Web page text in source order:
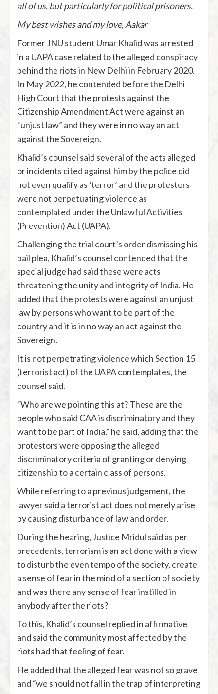
all of us, but particularly for political prisoners.
My best wishes and my love,Aakar
Former JNU student Umar Khalid was arrested
in a UAPA case related to the alleged conspiracy
behind the riots in New Delhi in February 2020.
In May 2022, he contended before the Delhi
High Court that the protests against the
Citizenship Amendment Act were against an
“unjust law” and they were in no way an act
against the Sovereign.
Khalid’s counsel said several of the acts alleged
or incidents cited against him by the police did
not even qualify as ‘terror’ and the protestors
were not perpetuating violence as
contemplated under the Unlawful Activities
(Prevention) Act (UAPA).
Challenging the trial court’s order dismissing his
bail plea, Khalid’s counsel contended that the
special judge had said these were acts
threatening the unity and integrity of India. He
added that the protests were against an unjust
law by persons who want to be part of the
country and it is in no way an act against the
Sovereign.
It is not perpetrating violence which Section 15
(terrorist act) of the UAPA contemplates, the
counsel said.
“Who are we pointing this at? These are the
people who said CAA is discriminatory and they
want to be part of India,” he said, adding that the
protestors were opposing the alleged
discriminatory criteria of granting or denying
citizenship to a certain class of persons.
While referring to a previous judgement, the
lawyer said a terrorist act does not merely arise
by causing disturbance of law and order.
During the hearing, Justice Mridul said as per
precedents, terrorism is an act done with a view
to disturb the even tempo of the society, create
a sense of fear in the mind of a section of society,
and was there any sense of fear instilled in
anybody after the riots?
To this, Khalid’s counsel replied in affirmative
and said the community most affected by the
riots had that feeling of fear.
He added that the alleged fear was not so grave
and “we should not fall in the trap of interpreting